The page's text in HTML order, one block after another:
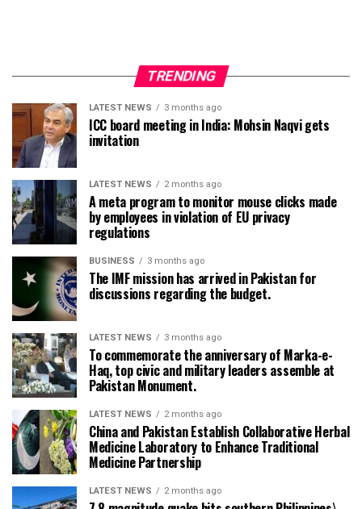
TRENDING
LATEST NEWS 3 months ago
ICC board meeting in India: Mohsin Naqvi gets
invitation
LATEST NEWS 2 months ago
A meta program to monitor mouse clicks made
by employees in violation of EU privacy
regulations
BUSINESS 3 months ago
The IMF mission has arrived in Pakistan for
discussions regarding the budget.
LATEST NEWS 3 months ago
To commemorate the anniversary of Marka-e-
Haq, top civic and military leaders assemble at
Pakistan Monument.
LATEST NEWS 2 months ago
China and Pakistan Establish Collaborative Herbal
Medicine Laboratory to Enhance Traditional
Medicine Partnership
LATEST NEWS 2 months ago